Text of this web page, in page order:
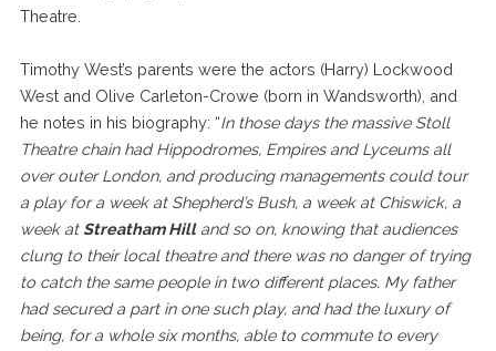
Theatre.
Timothy West’s parents were the actors (Harry) Lockwood
West and Olive Carleton-Crowe (born in Wandsworth), and
he notes in his biography: “In those days the massive Stoll
Theatre chain had Hippodromes, Empires and Lyceums all
over outer London, and producing managements could tour
a play for a week at Shepherd’s Bush, a week at Chiswick, a
week atStreatham Hilland so on, knowing that audiences
clung to their local theatre and there was no danger of trying
to catch the same people in two different places. My father
had secured a part in one such play, and had the luxury of
being, for a whole six months, able to commute to every